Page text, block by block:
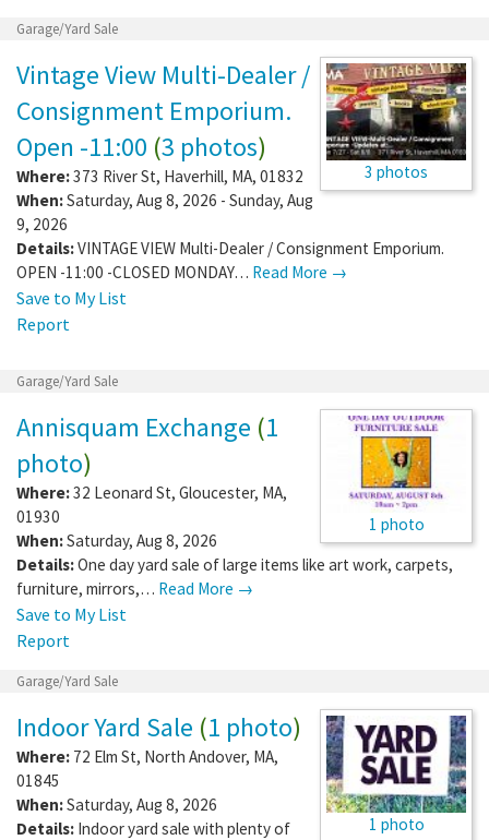
Garage/Yard Sale
3 photos
Vintage View Multi-Dealer /
Consignment Emporium.
Open -11:00 (3 photos)
Where:373 River St, Haverhill, MA, 01832
When:Saturday, Aug 8, 2026 - Sunday, Aug
9, 2026
Details:VINTAGE VIEW Multi-Dealer / Consignment Emporium.
OPEN -11:00 -CLOSED MONDAY… Read More →
Save to My List
Report
Garage/Yard Sale
1 photo
Annisquam Exchange (1
photo)
Where:32 Leonard St, Gloucester, MA,
01930
When:Saturday, Aug 8, 2026
Details:One day yard sale of large items like art work, carpets,
furniture, mirrors,… Read More →
Save to My List
Report
Garage/Yard Sale
1 photo
Indoor Yard Sale (1 photo)
Where: 72 Elm St, North Andover, MA,
01845
When:Saturday, Aug 8, 2026
Details: Indoor yard sale with plenty of